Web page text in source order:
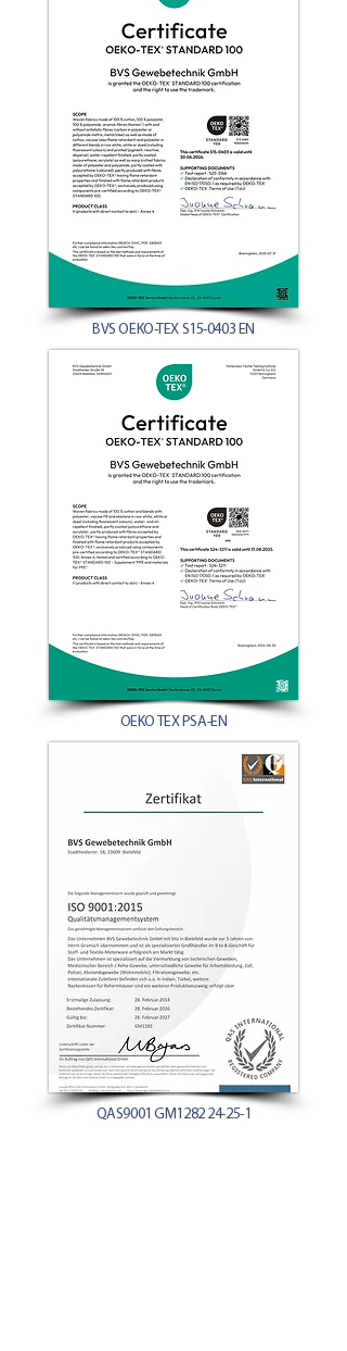
BVS OEKO-TEX S15-0403 EN
OEKO TEX PSA-EN
QAS9001 GM1282 24-25-1